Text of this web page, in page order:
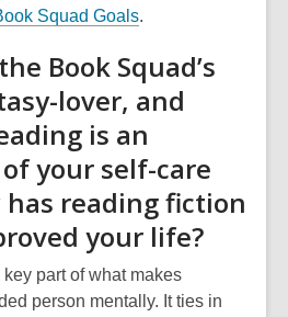
Squad Goals.
Book Squad’s
lover, and
is an
your self-care
reading fiction
your life?
part of what makes
person mentally. It ties in